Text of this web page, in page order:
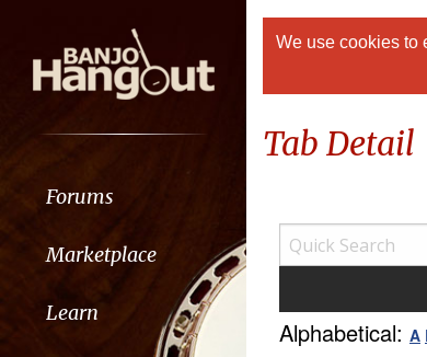
Forums
Marketplace
Learn
We use cookies to
Tab Detail
Alphabetical: A